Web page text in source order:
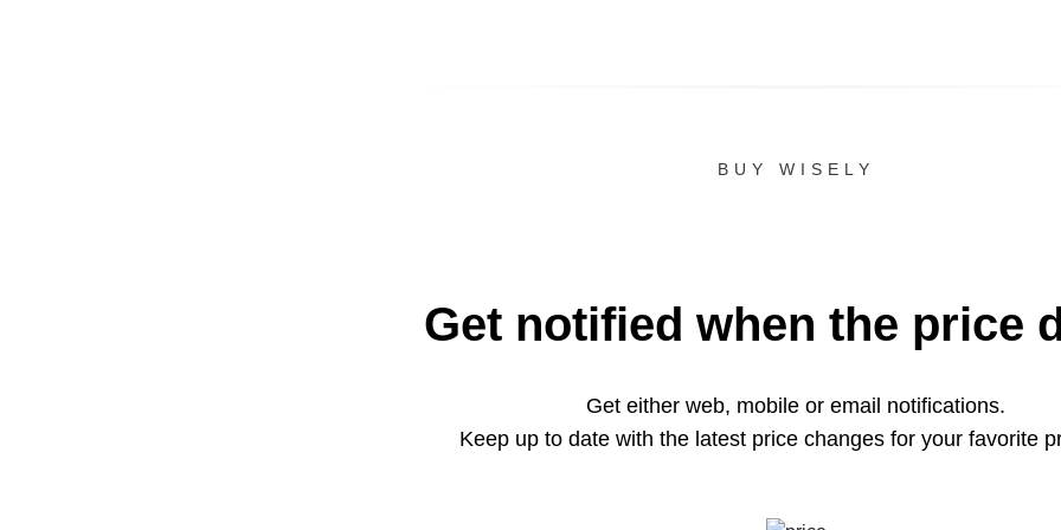
BUY WISELY
Get notified when the price
Get either web, mobile or email notifications.
Keep up to date with the latest price changes for your favorite